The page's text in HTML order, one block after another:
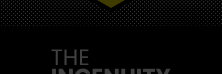
MAD//FEST